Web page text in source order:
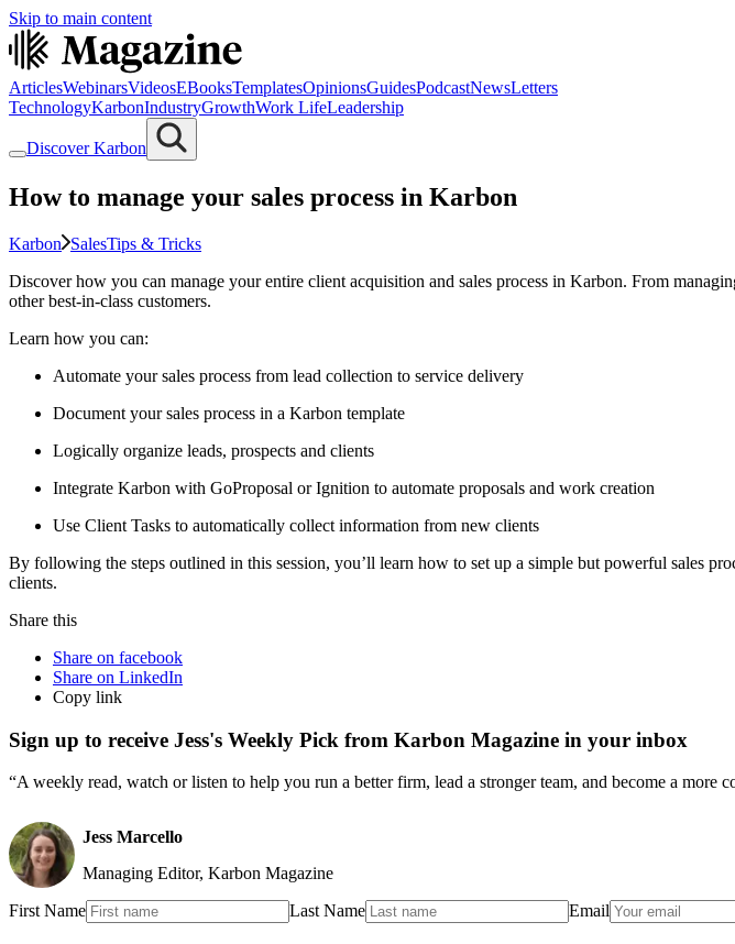
Skip to main content
ArticlesWebinarsVideosEBooksTemplatesOpinionsGuidesPodcastNewsLetters
TechnologyKarbonIndustryGrowthWork LifeLeadership
Discover Karbon
How to manage your sales process in Karbon
Karbon SalesTips & Tricks
Discover how you can manage your entire client acquisition and sales process in Karbon. From
other best-in-class customers.
Learn how you can:
Automate your sales process from lead collection to service delivery
Document your sales process in a Karbon template
Logically organize leads, prospects and clients
Integrate Karbon with GoProposal or Ignition to automate proposals and work creation
Use Client Tasks to automatically collect information from new clients
By following the steps outlined in this session, you’ll learn how to set up a simple but powerful sales
clients.
Share this
Share on facebook
Share on LinkedIn
Copy link
Sign up to receive Jess's Weekly Pick from Karbon Magazine in your inbox
“A weekly read, watch or listen to help you run a better firm, lead a stronger team, and become a more
Jess Marcello
Managing Editor, Karbon Magazine
First Name
Last Name Email